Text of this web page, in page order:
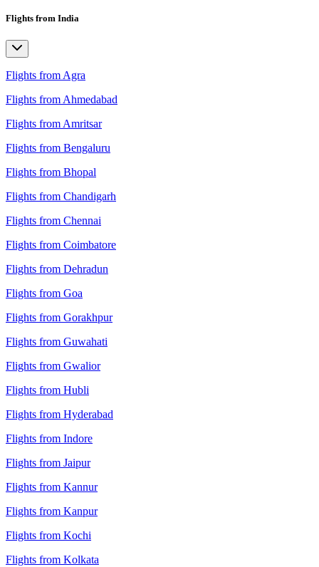
Flights from India
Flights from Agra
Flights from Ahmedabad
Flights from Amritsar
Flights from Bengaluru
Flights from Bhopal
Flights from Chandigarh
Flights from Chennai
Flights from Coimbatore
Flights from Dehradun
Flights from Goa
Flights from Gorakhpur
Flights from Guwahati
Flights from Gwalior
Flights from Hubli
Flights from Hyderabad
Flights from Indore
Flights from Jaipur
Flights from Kannur
Flights from Kanpur
Flights from Kochi
Flights from Kolkata